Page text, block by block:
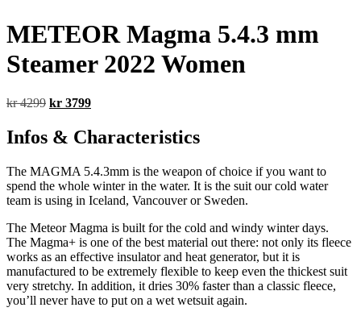
METEOR Magma 5.4.3 mm
Steamer 2022 Women
kr4299 Original
was:
kr 4299.
kr 3799Current
is:
kr 3799.
Infos & Characteristics
The MAGMA 5.4.3mm is the weapon of choice if you want to
spend the whole winter in the water. It is the suit our cold water
team is using in Iceland, Vancouver or Sweden.
The Meteor Magma is built for the cold and windy winter days.
The Magma+ is one of the best material out there: not only its fleece
works as an effective insulator and heat generator, but it is
manufactured to be extremely flexible to keep even the thickest suit
very stretchy. In addition, it dries 30% faster than a classic fleece,
you’ll never have to put on a wet wetsuit again.